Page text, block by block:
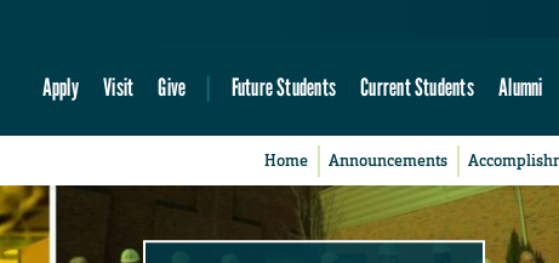
Apply Visit Give Future Students Current Students Alumni
Home Announcements